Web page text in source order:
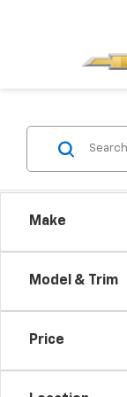
Make
Model & Trim
Price